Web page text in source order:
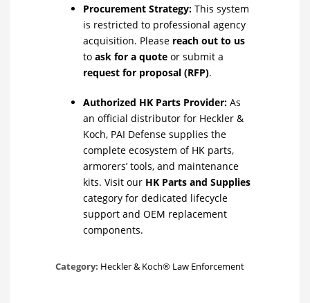
Procurement Strategy: This system
is restricted to professional agency
acquisition. Please reach out to us
to ask for a quote or submit a
request for proposal (RFP).
Authorized HK Parts Provider: As
an official distributor for Heckler &
Koch, PAI Defense supplies the
complete ecosystem of HK parts,
armorers’ tools, and maintenance
kits. Visit our HK Parts and Supplies
category for dedicated lifecycle
support and OEM replacement
components.
Category: Heckler & Koch® Law Enforcement